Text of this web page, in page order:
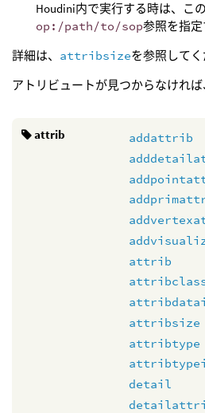
Houdini内で実行する時は、こ
op:/path/to/sop参照を指定
詳細は、 attribsizeを参照してく
アトリビュートが見つからなければ
attrib
addattrib
attrib
attribsize
attribtype
detail